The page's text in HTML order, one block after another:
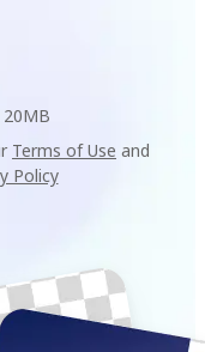
20MB
Terms of Use and
Policy